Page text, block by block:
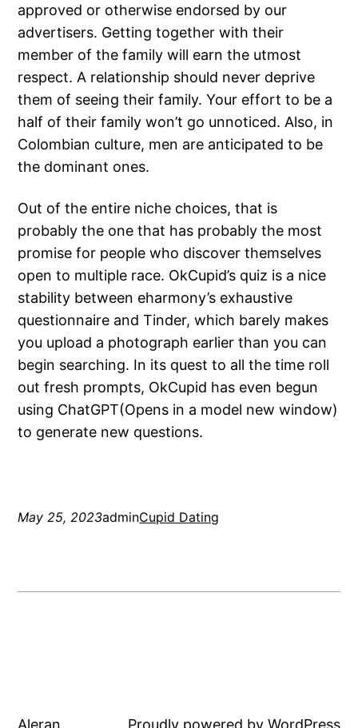
approved or otherwise endorsed by our
advertisers. Getting together with their
member of the family will earn the utmost
respect. A relationship should never deprive
them of seeing their family. Your effort to be a
half of their family won’t go unnoticed. Also, in
Colombian culture, men are anticipated to be
the dominant ones.
Out of the entire niche choices, that is
probably the one that has probably the most
promise for people who discover themselves
open to multiple race. OkCupid’s quiz is a nice
stability between eharmony’s exhaustive
questionnaire and Tinder, which barely makes
you upload a photograph earlier than you can
begin searching. In its quest to all the time roll
out fresh prompts, OkCupid has even begun
using ChatGPT(Opens in a model new window)
to generate new questions.
May 25, 2023adminCupid Dating
Aleran Proudly powered by WordPress